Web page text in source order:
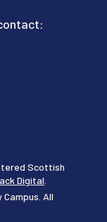
Scottish
Digital
All